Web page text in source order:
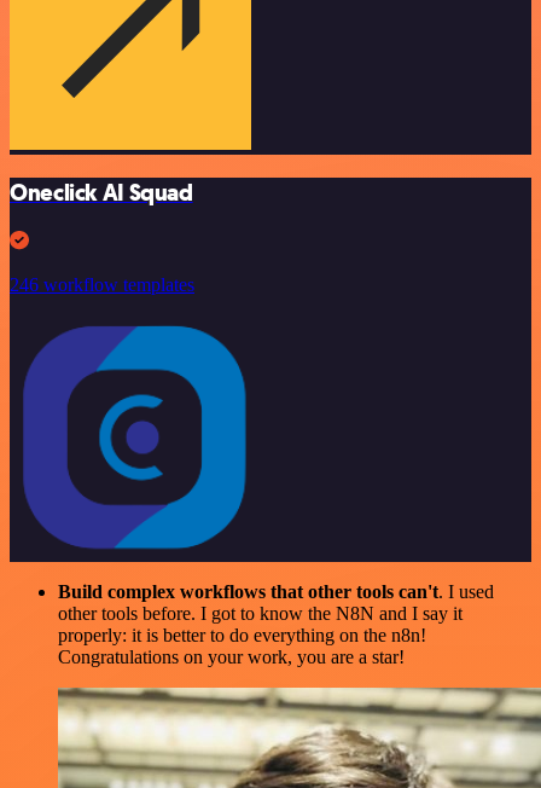
Oneclick AI Squad
246 workflow templates
Build complex workflows that other tools can't. I used
other tools before. I got to know the N8N and I say it
properly: it is better to do everything on the n8n!
Congratulations on your work, you are a star!